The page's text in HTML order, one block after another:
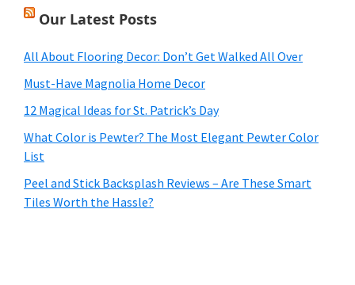
Our Latest Posts
All About Flooring Decor: Don’t Get Walked All Over
Must-Have Magnolia Home Decor
12 Magical Ideas for St. Patrick’s Day
What Color is Pewter? The Most Elegant Pewter Color
List
Peel and Stick Backsplash Reviews – Are These Smart
Tiles Worth the Hassle?